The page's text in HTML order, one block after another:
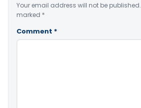
Your email address will not be published.
marked *
Comment *